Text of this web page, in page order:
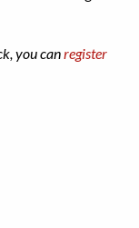
you canregister